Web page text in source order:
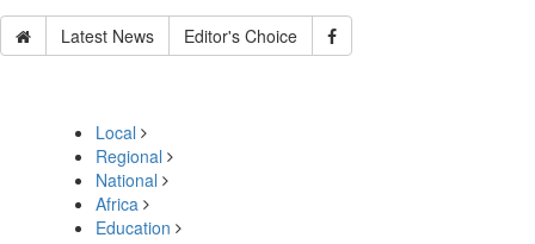
Latest News Editor's Choice
Local
Regional
National
Africa
Education